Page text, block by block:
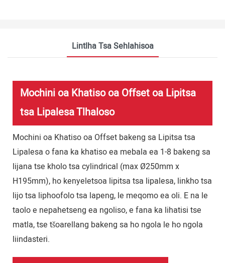
Lintlha Tsa Sehlahisoa
Mochini oa Khatiso oa Offset oa Lipitsa
tsa Lipalesa Tlhaloso
Mochini oa Khatiso oa Offset bakeng sa Lipitsa tsa
Lipalesa o fana ka khatiso ea mebala ea 1-8 bakeng sa
lijana tse kholo tsa cylindrical (max Ø250mm x
H195mm), ho kenyeletsoa lipitsa tsa lipalesa, linkho tsa
lijo tsa liphoofolo tsa lapeng, le meqomo ea oli. E na le
taolo e nepahetseng ea ngoliso, e fana ka lihatisi tse
matla, tse tšoarellang bakeng sa ho ngola le ho ngola
liindasteri.